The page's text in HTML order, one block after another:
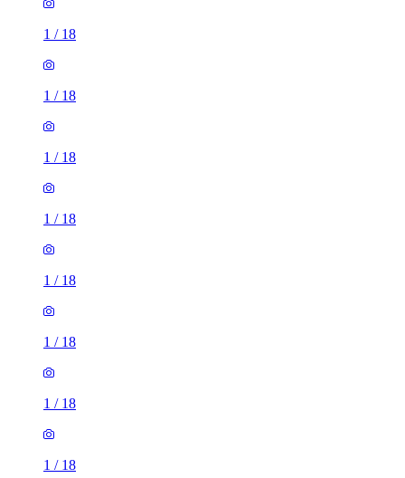
1 / 18
1 / 18
1 / 18
1 / 18
1 / 18
1 / 18
1 / 18
1 / 18